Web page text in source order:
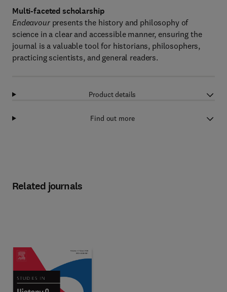
Multi-faceted scholarship
Endeavourpresents the history and philosophy of
science in a clear and accessible manner, ensuring the
journal is a valuable tool for historians, philosophers,
practicing scientists, and general readers.
Product details
Find out more
Related journals